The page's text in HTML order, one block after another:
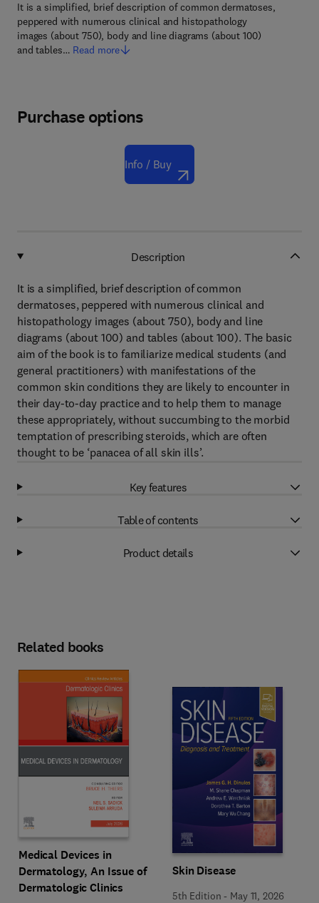
It is a simplified, brief description of common dermatoses,
peppered with numerous clinical and histopathology
images (about 750), body and line diagrams (about 100)
and tables… Read more
Purchase options
Info / Buy
Description
It is a simplified, brief description of common
dermatoses, peppered with numerous clinical and
histopathology images (about 750), body and line
diagrams (about 100) and tables (about 100). The basic
aim of the book is to familiarize medical students (and
general practitioners) with manifestations of the
common skin conditions they are likely to encounter in
their day-to-day practice and to help them to manage
these appropriately, without succumbing to the morbid
temptation of prescribing steroids, which are often
thought to be ‘panacea of all skin ills’.
Key features
Table of contents
Product details
Related books
Medical Devices in
Dermatology, An Issue of
Dermatologic Clinics
Skin Disease
5th Edition - May 11, 2026